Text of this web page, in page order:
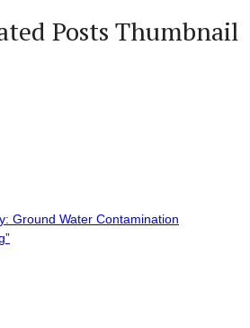
Posts Thumbnail
Ground Water Contamination